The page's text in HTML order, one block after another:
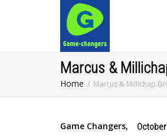
Marcus &
Home Marcus & Millichap
Game Changers, October